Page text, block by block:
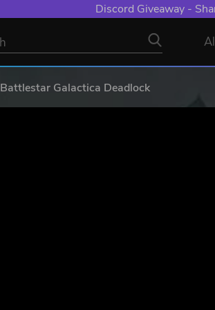
Discord Giveaway -
Battlestar Galactica Deadlock